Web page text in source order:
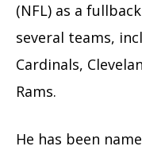
(NFL) as a
several teams,
Cardinals,
Rams.
He has been